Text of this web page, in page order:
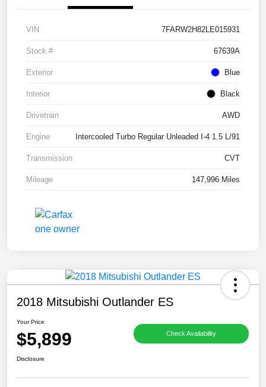
VIN 7FARW2H82LE015931
Stock # 67639A
Exterior Blue
Interior Black
Drivetrain AWD
Engine Intercooled Turbo Regular Unleaded I-4 1.5 L/91
Transmission CVT
Mileage 147,996 Miles
2018 Mitsubishi Outlander ES
Your Price
$5,899 Check Availability
Disclosure